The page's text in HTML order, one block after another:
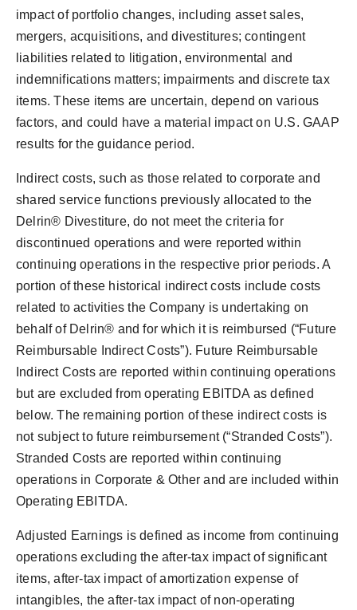
impact of portfolio changes, including asset sales,
mergers, acquisitions, and divestitures; contingent
liabilities related to litigation, environmental and
indemnifications matters; impairments and discrete tax
items. These items are uncertain, depend on various
factors, and could have a material impact on U.S. GAAP
results for the guidance period.
Indirect costs, such as those related to corporate and
shared service functions previously allocated to the
Delrin® Divestiture, do not meet the criteria for
discontinued operations and were reported within
continuing operations in the respective prior periods. A
portion of these historical indirect costs include costs
related to activities the Company is undertaking on
behalf of Delrin® and for which it is reimbursed (“Future
Reimbursable Indirect Costs”). Future Reimbursable
Indirect Costs are reported within continuing operations
but are excluded from operating EBITDA as defined
below. The remaining portion of these indirect costs is
not subject to future reimbursement (“Stranded Costs”).
Stranded Costs are reported within continuing
operations in Corporate & Other and are included within
Operating EBITDA.
Adjusted Earnings is defined as income from continuing
operations excluding the after-tax impact of significant
items, after-tax impact of amortization expense of
intangibles, the after-tax impact of non-operating